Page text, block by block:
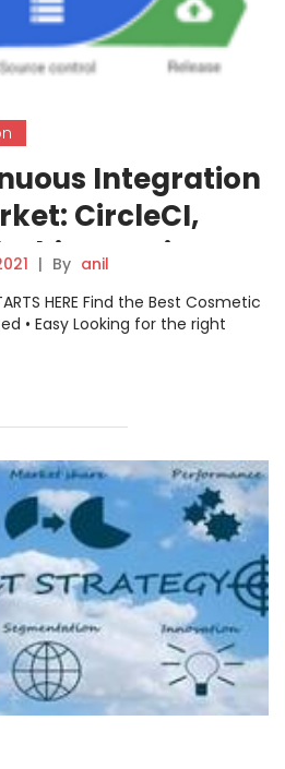
Integration
CircleCI,
Travis CI,
| By anil
HERE Find the Best Cosmetic
• Easy Looking for the right